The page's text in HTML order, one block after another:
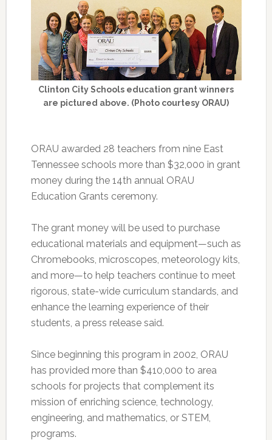
Clinton City Schools education grant winners
are pictured above. (Photo courtesy ORAU)
ORAU awarded 28 teachers from nine East
Tennessee schools more than $32,000 in grant
money during the 14th annual ORAU
Education Grants ceremony.
The grant money will be used to purchase
educational materials and equipment—such as
Chromebooks, microscopes, meteorology kits,
and more—to help teachers continue to meet
rigorous, state-wide curriculum standards, and
enhance the learning experience of their
students, a press release said.
Since beginning this program in 2002, ORAU
has provided more than $410,000 to area
schools for projects that complement its
mission of enriching science, technology,
engineering, and mathematics, or STEM,
programs.